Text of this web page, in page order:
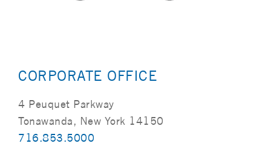
CORPORATE OFFICE
4 Peuquet Parkway
Tonawanda, New York 14150
716.853.5000